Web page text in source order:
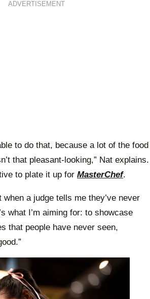
ADVERTISEMENT
to do that, because a lot of the food
that pleasant-looking,” Nat explains.
to plate it up for MasterChef.
when a judge tells me they’ve never
what I’m aiming for: to showcase
that people have never seen,